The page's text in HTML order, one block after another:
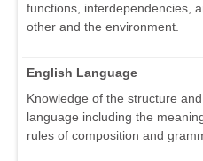
functions, interdependencies,
other and the environment.
English Language
Knowledge of the structure
language including the
rules of composition and